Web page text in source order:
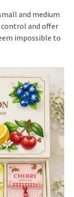
and medium
control and offer
impossible to